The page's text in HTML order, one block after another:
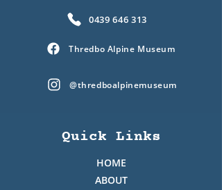
0439 646 313
Thredbo Alpine Museum
@thredboalpinemuseum
Quick Links
HOME
ABOUT